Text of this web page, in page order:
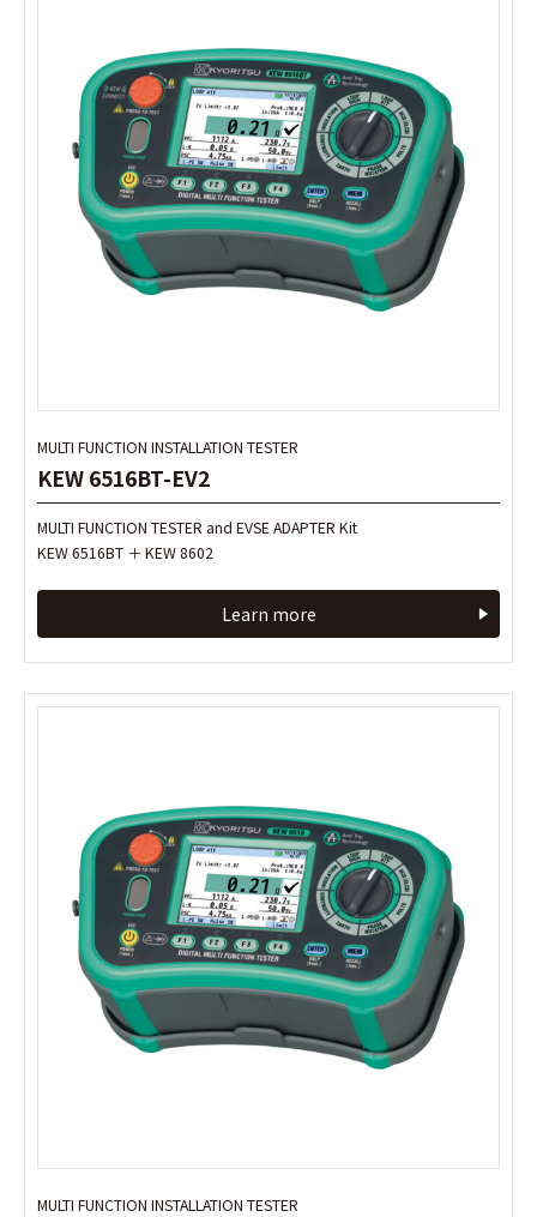
MULTI FUNCTION INSTALLATION TESTER
KEW 6516BT-EV2
MULTI FUNCTION TESTER and EVSE ADAPTER Kit
KEW 6516BT ＋ KEW 8602
Learn more
MULTI FUNCTION INSTALLATION TESTER
MULTI FUNCTION INSTALLATION TESTER
KEW 6516BT-EV2
MULTI FUNCTION TESTER and EVSE ADAPTER Kit
KEW 6516BT ＋ KEW 8602
Learn more
MULTI FUNCTION INSTALLATION TESTER